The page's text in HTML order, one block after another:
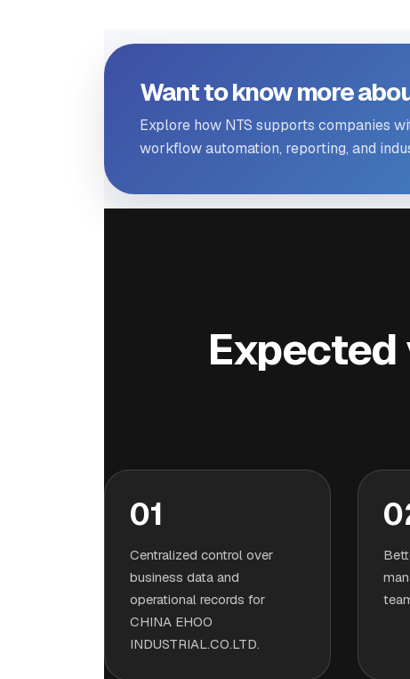
Want to know more
Explore how NTS supports companies
workflow automation, reporting, and
01
Centralized control over
business data and
operational records for
CHINA EHOO
INDUSTRIAL.CO.LTD.